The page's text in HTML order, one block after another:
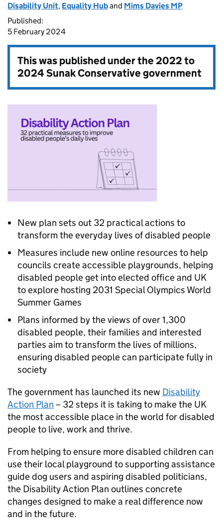
Disability Unit, Equality Huband Mims Davies MP
Published:
5 February 2024
This was published under the2022 to
2024 Sunak Conservative government
New plan sets out 32 practical actions to
transform the everyday lives of disabled people
Measures include new online resources to help
councils create accessible playgrounds, helping
disabled people get into elected office and UK
to explore hosting 2031 Special Olympics World
Summer Games
Plans informed by the views of over 1,300
disabled people, their families and interested
parties aim to transform the lives of millions,
ensuring disabled people can participate fully in
society
The government has launched its new Disability
Action Plan – 32 steps it is taking to make the UK
the most accessible place in the world for disabled
people to live, work and thrive.
From helping to ensure more disabled children can
use their local playground to supporting assistance
guide dog users and aspiring disabled politicians,
the Disability Action Plan outlines concrete
changes designed to make a real difference now
and in the future.